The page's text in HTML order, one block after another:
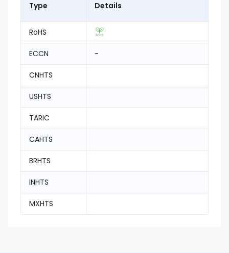
Type Details
RoHS
ECCN -
CNHTS
USHTS
TARIC
CAHTS
BRHTS
INHTS
MXHTS